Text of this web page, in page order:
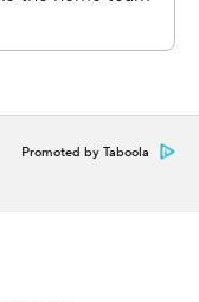
Promoted by Taboola